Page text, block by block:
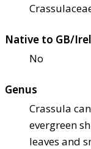
Native to GB/
No
Genus
Crassula
evergreen
leaves and